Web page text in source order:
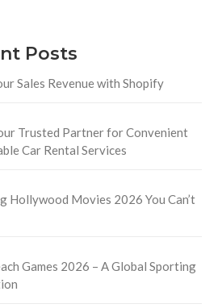
Posts
Sales Revenue with Shopify
Trusted Partner for Convenient
Car Rental Services
Hollywood Movies 2026 You Can’t
Games 2026 – A Global Sporting